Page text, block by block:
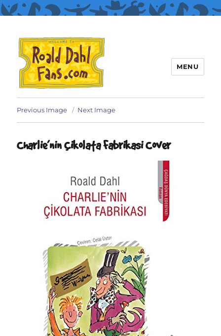
Roald Dahl Fans
MENU
Previous Image Next Image
Charlie’nin Çikolata Fabrikasi Cover